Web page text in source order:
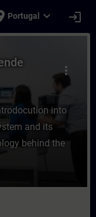
Portugal expand_more login
more_vert
into
and its
behind the